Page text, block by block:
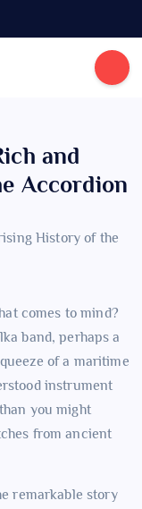
and
Accordion
comes to mind?
band, perhaps a
of a maritime
instrument
you might
from ancient
remarkable story